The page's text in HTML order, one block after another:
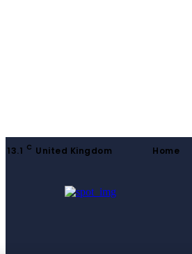
13.1 C United Kingdom Home